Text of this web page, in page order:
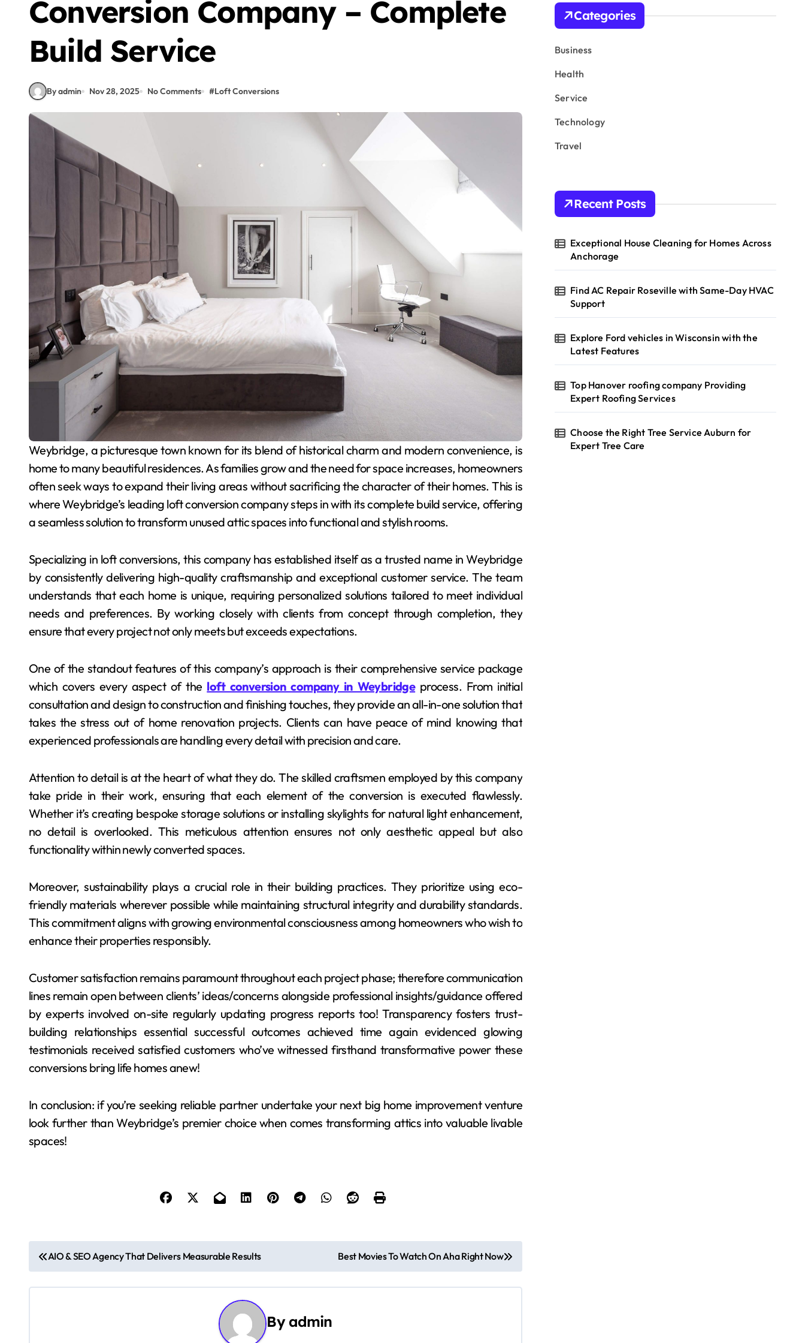
Conversion Company – Complete
Build Service
By admin Nov 28, 2025 No Comments #Loft Conversions
Weybridge, a picturesque town known for its blend of historical charm and modern convenience, is
home to many beautiful residences. As families grow and the need for space increases, homeowners
often seek ways to expand their living areas without sacrificing the character of their homes. This is
where Weybridge’s leading loft conversion company steps in with its complete build service, offering
a seamless solution to transform unused attic spaces into functional and stylish rooms.
Specializing in loft conversions, this company has established itself as a trusted name in Weybridge
by consistently delivering high-quality craftsmanship and exceptional customer service. The team
understands that each home is unique, requiring personalized solutions tailored to meet individual
needs and preferences. By working closely with clients from concept through completion, they
ensure that every project not only meets but exceeds expectations.
One of the standout features of this company’s approach is their comprehensive service package
which covers every aspect of the loft conversion company in Weybridgeprocess. From initial
consultation and design to construction and finishing touches, they provide an all-in-one solution that
takes the stress out of home renovation projects. Clients can have peace of mind knowing that
experienced professionals are handling every detail with precision and care.
Attention to detail is at the heart of what they do. The skilled craftsmen employed by this company
take pride in their work, ensuring that each element of the conversion is executed flawlessly.
Whether it’s creating bespoke storage solutions or installing skylights for natural light enhancement,
no detail is overlooked. This meticulous attention ensures not only aesthetic appeal but also
functionality within newly converted spaces.
Moreover, sustainability plays a crucial role in their building practices. They prioritize using eco-
friendly materials wherever possible while maintaining structural integrity and durability standards.
This commitment aligns with growing environmental consciousness among homeowners who wish to
enhance their properties responsibly.
Customer satisfaction remains paramount throughout each project phase; therefore communication
lines remain open between clients’ ideas/concerns alongside professional insights/guidance offered
by experts involved on-site regularly updating progress reports too! Transparency fosters trust-
building relationships essential successful outcomes achieved time again evidenced glowing
testimonials received satisfied customers who’ve witnessed firsthand transformative power these
conversions bring life homes anew!
In conclusion: if you’re seeking reliable partner undertake your next big home improvement venture
look further than Weybridge’s premier choice when comes transforming attics into valuable livable
spaces!
P
o
AIO & SEO Agency That Delivers Measurable Results Best Movies To Watch On Aha Right Now
Byadmin
h
o
r
Categories
Business
Health
Service
Technology
Travel
Recent Posts
Exceptional House Cleaning for Homes Across
Anchorage
Find AC Repair Roseville with Same-Day HVAC
Support
Explore Ford vehicles in Wisconsin with the
Latest Features
Top Hanover roofing company Providing
Expert Roofing Services
Choose the Right Tree Service Auburn for
Expert Tree Care